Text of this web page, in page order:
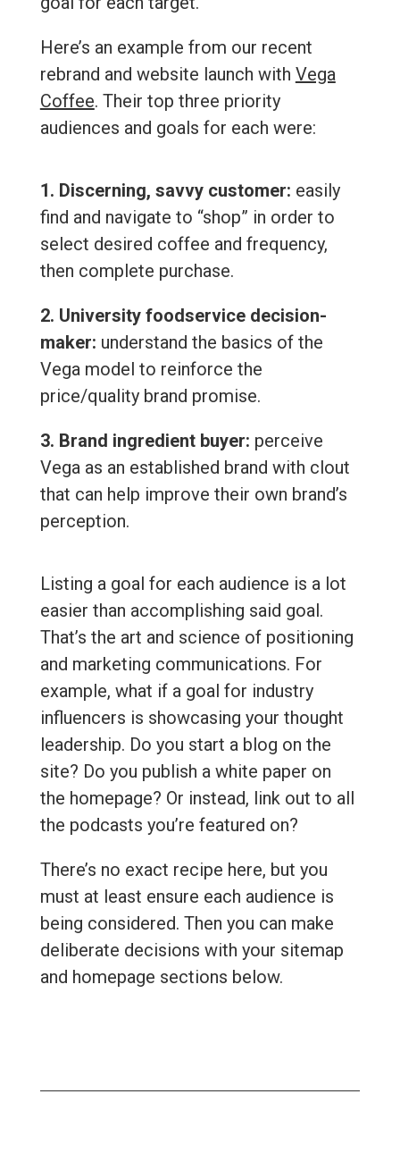
Here’s an example from our recent
rebrand and website launch with Vega
Coffee. Their top three priority
audiences and goals for each were:
1. Discerning, savvy customer: easily
find and navigate to “shop” in order to
select desired coffee and frequency,
then complete purchase.
2. University foodservice decision-
maker: understand the basics of the
Vega model to reinforce the
price/quality brand promise.
3. Brand ingredient buyer: perceive
Vega as an established brand with clout
that can help improve their own brand’s
perception.
Listing a goal for each audience is a lot
easier than accomplishing said goal.
That’s the art and science of positioning
and marketing communications. For
example, what if a goal for industry
influencers is showcasing your thought
leadership. Do you start a blog on the
site? Do you publish a white paper on
the homepage? Or instead, link out to all
the podcasts you’re featured on?
There’s no exact recipe here, but you
must at least ensure each audience is
being considered. Then you can make
deliberate decisions with your sitemap
and homepage sections below.